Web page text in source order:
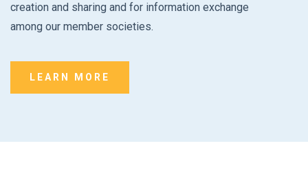
creation and sharing and for information exchange
among our member societies.
LEARN MORE